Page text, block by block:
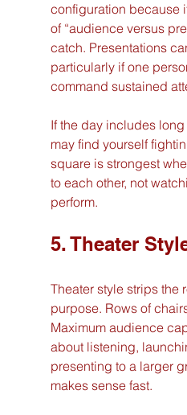
configuration because
of “audience versus
catch. Presentations
particularly if one
command sustained
If the day includes
may find yourself
square is strongest
to each other, not
perform.
5. Theater
Theater style strips the
purpose. Rows of
Maximum audience
about listening,
presenting to a larger
makes sense fast.